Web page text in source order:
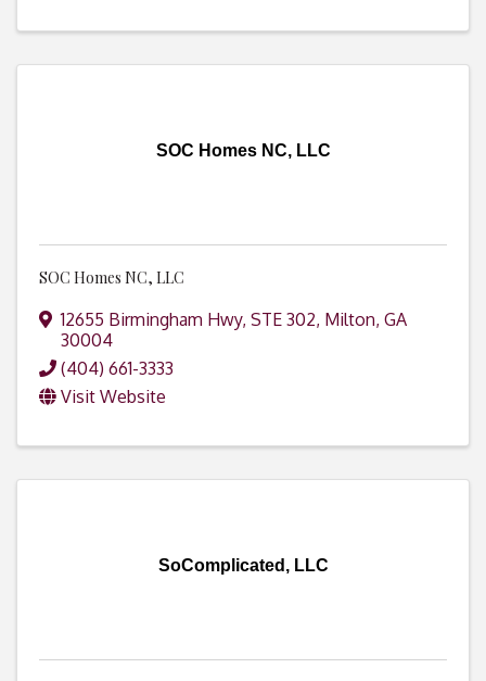
SOC Homes NC, LLC
SOC Homes NC, LLC
12655 Birmingham Hwy, STE 302, Milton, GA
30004
(404) 661-3333
Visit Website
SoComplicated, LLC